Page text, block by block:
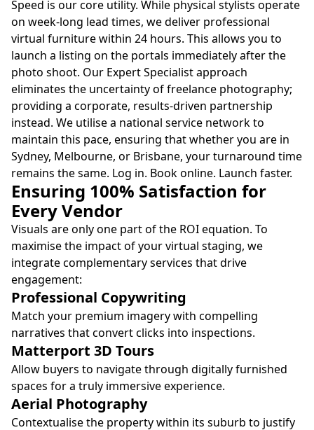
Speed is our core utility. While physical stylists operate
on week-long lead times, we deliver professional
virtual furniture within 24 hours. This allows you to
launch a listing on the portals immediately after the
photo shoot. Our Expert Specialist approach
eliminates the uncertainty of freelance photography;
providing a corporate, results-driven partnership
instead. We utilise a national service network to
maintain this pace, ensuring that whether you are in
Sydney, Melbourne, or Brisbane, your turnaround time
remains the same. Log in. Book online. Launch faster.
Ensuring 100% Satisfaction for
Every Vendor
Visuals are only one part of the ROI equation. To
maximise the impact of your virtual staging, we
integrate complementary services that drive
engagement:
Professional Copywriting
Match your premium imagery with compelling
narratives that convert clicks into inspections.
Matterport 3D Tours
Allow buyers to navigate through digitally furnished
spaces for a truly immersive experience.
Aerial Photography
Contextualise the property within its suburb to justify